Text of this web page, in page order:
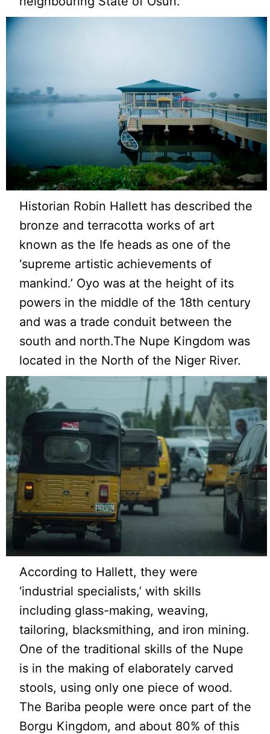
Historian Robin Hallett has described the
bronze and terracotta works of art
known as the Ife heads as one of the
‘supreme artistic achievements of
mankind.’ Oyo was at the height of its
powers in the middle of the 18th century
and was a trade conduit between the
south and north.The Nupe Kingdom was
located in the North of the Niger River.
According to Hallett, they were
‘industrial specialists,’ with skills
including glass-making, weaving,
tailoring, blacksmithing, and iron mining.
One of the traditional skills of the Nupe
is in the making of elaborately carved
stools, using only one piece of wood.
The Bariba people were once part of the
Borgu Kingdom, and about 80% of this